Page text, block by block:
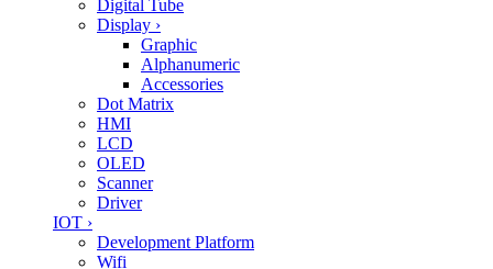
Digital Tube
Display ›
Graphic
Alphanumeric
Accessories
Dot Matrix
HMI
LCD
OLED
Scanner
Driver
IOT ›
Development Platform
Wifi